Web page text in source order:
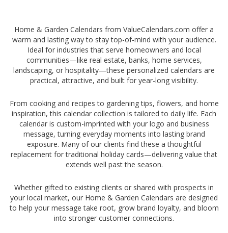
Home & Garden Calendars from ValueCalendars.com offer a
warm and lasting way to stay top-of-mind with your audience.
Ideal for industries that serve homeowners and local
communities—like real estate, banks, home services,
landscaping, or hospitality—these personalized calendars are
practical, attractive, and built for year-long visibility.
From cooking and recipes to gardening tips, flowers, and home
inspiration, this calendar collection is tailored to daily life. Each
calendar is custom-imprinted with your logo and business
message, turning everyday moments into lasting brand
exposure. Many of our clients find these a thoughtful
replacement for traditional holiday cards—delivering value that
extends well past the season.
Whether gifted to existing clients or shared with prospects in
your local market, our Home & Garden Calendars are designed
to help your message take root, grow brand loyalty, and bloom
into stronger customer connections.